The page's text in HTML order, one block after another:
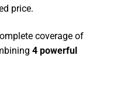
price.
coverage of
4 powerful